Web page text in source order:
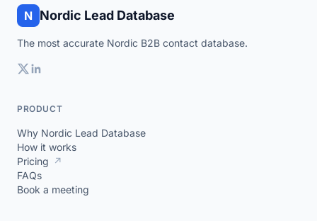
N Nordic Lead Database
The most accurate Nordic B2B contact database.
PRODUCT
Why Nordic Lead Database
How it works
Pricing ↗
FAQs
Book a meeting